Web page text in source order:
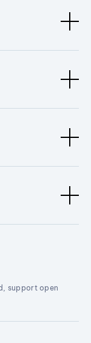
support open